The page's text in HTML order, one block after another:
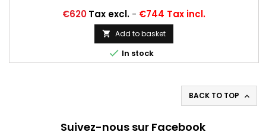
Price
€620Tax excl. - €744 Tax incl.
 Add to basket
 In stock
BACK TO TOP 
Suivez-nous sur Facebook